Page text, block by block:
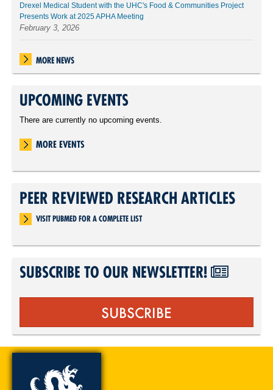
Drexel Medical Student with the UHC's Food & Communities Project
Presents Work at 2025 APHA Meeting
February 3, 2026
MORE NEWS
UPCOMING EVENTS
There are currently no upcoming events.
MORE EVENTS
PEER REVIEWED RESEARCH ARTICLES
VISIT PUBMED FOR A COMPLETE LIST
SUBSCRIBE TO OUR NEWSLETTER!
SUBSCRIBE